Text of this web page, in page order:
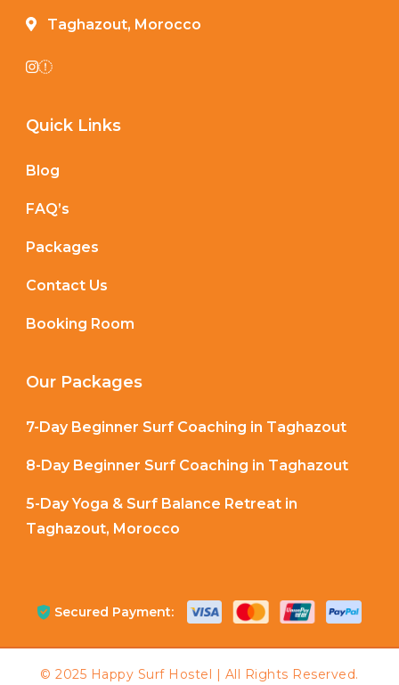
Taghazout, Morocco
Quick Links
Blog
FAQ’s
Packages
Contact Us
Booking Room
Our Packages
7-Day Beginner Surf Coaching in Taghazout
8-Day Beginner Surf Coaching in Taghazout
5-Day Yoga & Surf Balance Retreat in
Taghazout, Morocco
Secured Payment: